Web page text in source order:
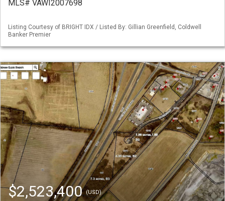
MLS# VAWI2007698
Listing Courtesy of BRIGHT IDX / Listed By: Gillian Greenfield, Coldwell
Banker Premier
$2,523,400(USD)